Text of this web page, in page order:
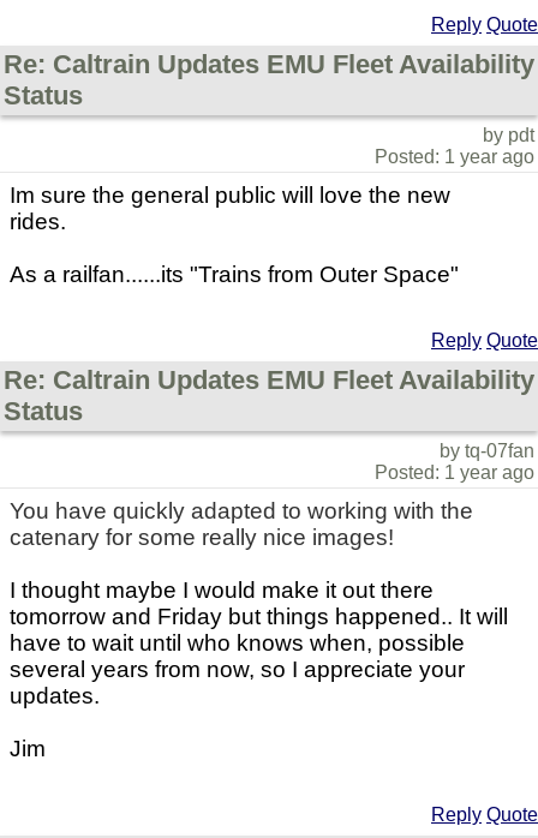
Reply Quote
Re: Caltrain Updates EMU Fleet Availability
Status
by pdt
Posted: 1 year ago
Im sure the general public will love the new
rides.
As a railfan......its "Trains from Outer Space"
Reply Quote
Re: Caltrain Updates EMU Fleet Availability
Status
by tq-07fan
Posted: 1 year ago
You have quickly adapted to working with the
catenary for some really nice images!
I thought maybe I would make it out there
tomorrow and Friday but things happened.. It will
have to wait until who knows when, possible
several years from now, so I appreciate your
updates.
Jim
Reply Quote